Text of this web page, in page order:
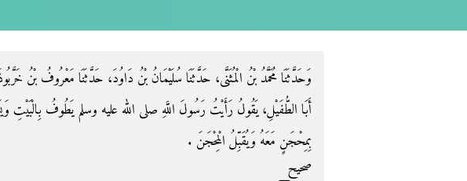
وَحَدَّثَنَا مُحَمَّدُ بْنُ الْمُثَنَّى، حَدَّثَنَا سُلَيْمَانُ بْنُ دَاوُدَ، حَدَّثَنَا مَعْرُوفُ بْنُ
أَبَا الطُّفَيْلِ، يَقُولُ رَأَيْتُ رَسُولَ اللَّهِ صلى الله عليه وسلم يَطُوفُ بِالْبَيْتِ
بِمِحْجَنٍ مَعَهُ وَيُقَبِّلُ الْمِحْجَنَ ‏.‏
صحيح